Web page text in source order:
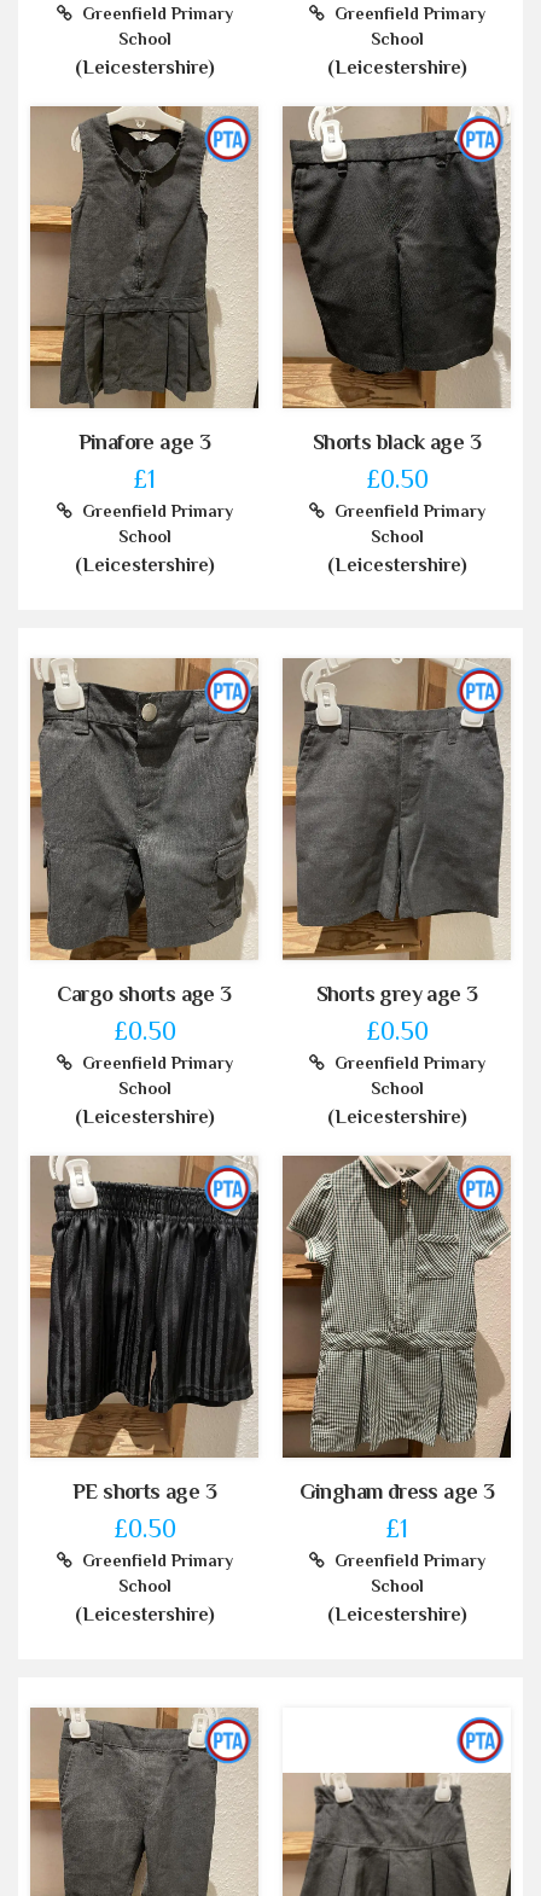
Greenfield Primary
School
(Leicestershire)
Greenfield Primary
School
(Leicestershire)
Pinafore age 3
£1
Greenfield Primary
School
(Leicestershire)
Shorts black age 3
£0.50
Greenfield Primary
School
(Leicestershire)
Cargo shorts age 3
£0.50
Greenfield Primary
School
(Leicestershire)
Shorts grey age 3
£0.50
Greenfield Primary
School
(Leicestershire)
PE shorts age 3
£0.50
Greenfield Primary
School
(Leicestershire)
Gingham dress age 3
£1
Greenfield Primary
School
(Leicestershire)